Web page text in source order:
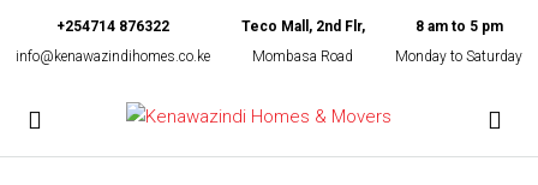
+254714 876322
info@kenawazindihomes.co.ke
Teco Mall, 2nd Flr,
Mombasa Road
8 am to 5 pm
Monday to Saturday